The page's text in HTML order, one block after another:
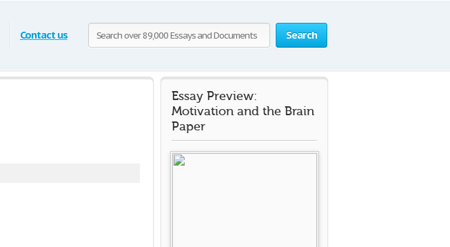
Search
Contact us
Essay Preview:
Motivation and the Brain
Paper